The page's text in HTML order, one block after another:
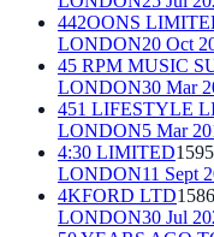
442OONS
LONDON20 Oct
45 RPM MUSIC
LONDON30 Mar
451 LIFESTYLE
LONDON5 Mar
4:30 LIMITED
LONDON11 Sept
4KFORD LTD
LONDON30 Jul